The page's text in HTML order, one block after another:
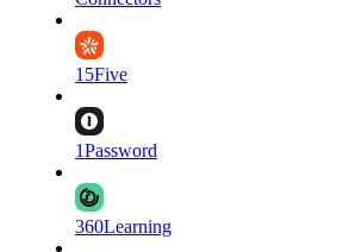
15Five
1Password
360Learning